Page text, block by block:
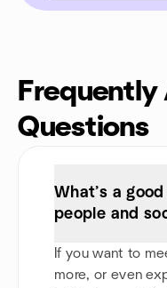
Frequently
Questions
What’s a
people and
If you want to
more, or even